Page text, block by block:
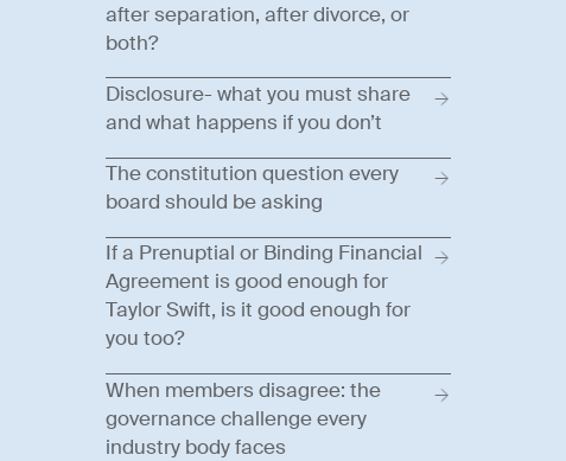
after separation, after divorce, or
both?
Disclosure- what you must share
and what happens if you don’t
The constitution question every
board should be asking
If a Prenuptial or Binding Financial
Agreement is good enough for
Taylor Swift, is it good enough for
you too?
When members disagree: the
governance challenge every
industry body faces